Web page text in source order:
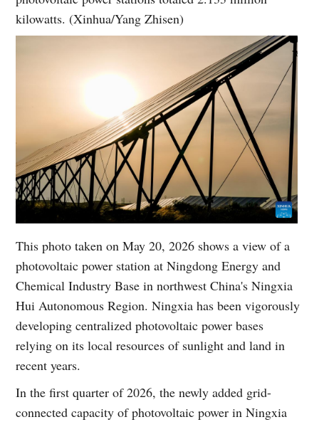
kilowatts. (Xinhua/Yang Zhisen)
This photo taken on May 20, 2026 shows a view of a
photovoltaic power station at Ningdong Energy and
Chemical Industry Base in northwest China's Ningxia
Hui Autonomous Region. Ningxia has been vigorously
developing centralized photovoltaic power bases
relying on its local resources of sunlight and land in
recent years.
In the first quarter of 2026, the newly added grid-
connected capacity of photovoltaic power in Ningxia